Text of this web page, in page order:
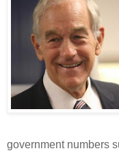
government numbers